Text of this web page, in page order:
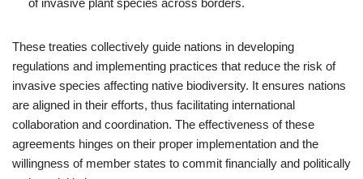
of invasive plant species across borders.
These treaties collectively guide nations in developing
regulations and implementing practices that reduce the risk of
invasive species affecting native biodiversity. It ensures nations
are aligned in their efforts, thus facilitating international
collaboration and coordination. The effectiveness of these
agreements hinges on their proper implementation and the
willingness of member states to commit financially and politically